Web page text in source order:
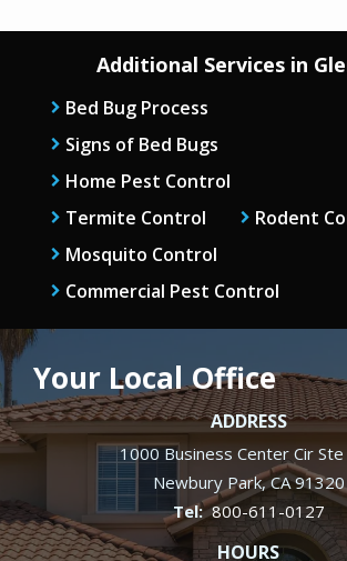
Additional Services in
Bed Bug Process
Signs of Bed Bugs
Home Pest Control
Termite Control
Rodent
Mosquito Control
Commercial Pest Control
Your Local Office
ADDRESS
1000 Business Center Cir
Newbury Park CA 91320
800-611-0127
HOURS